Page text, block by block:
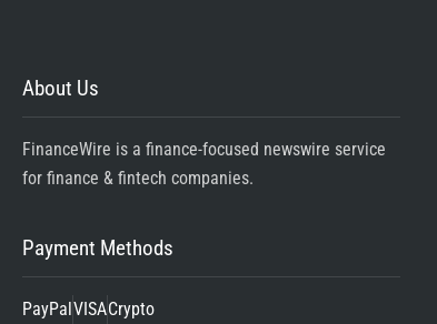
About Us
FinanceWire is a finance-focused newswire service
for finance & fintech companies.
Payment Methods
PayPalVISACrypto